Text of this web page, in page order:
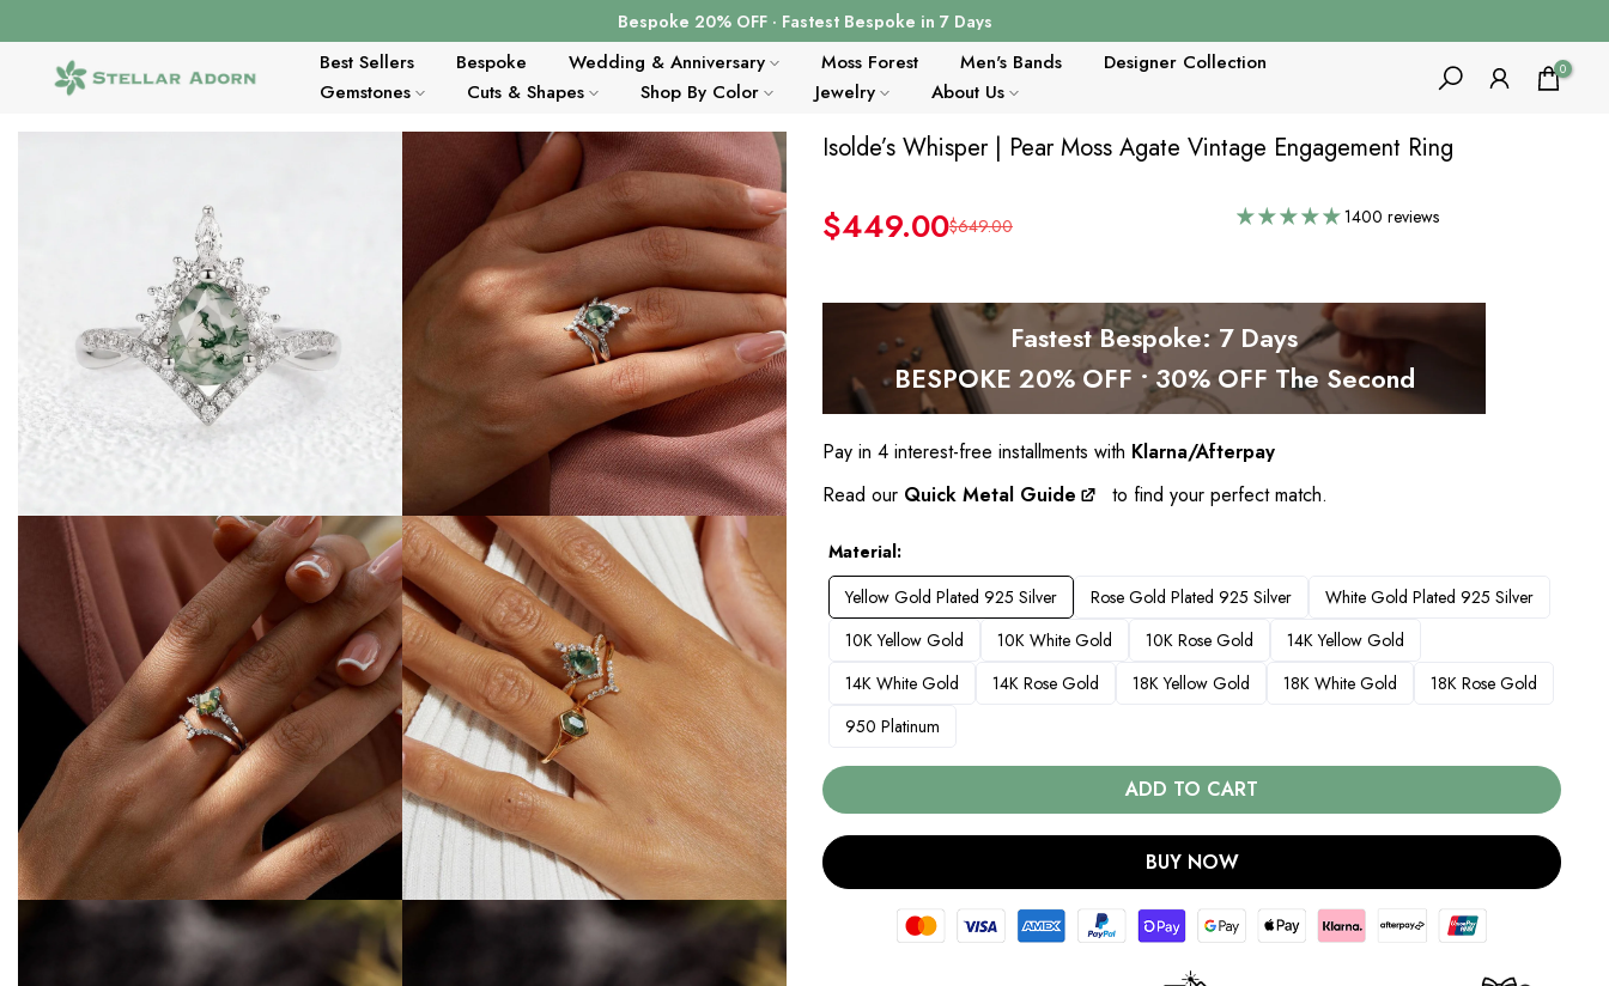
to
Bespoke 20% OFF · Fastest Bespoke in 7 Days
Best Sellers Bespoke Wedding & Anniversary Moss Forest Men's Bands
Designer Collection
Gemstones
Cuts & Shapes Shop By Color Jewelry About Us
0
Isolde’s Whisper | Pear Moss Agate Vintage Engagement Ring
$449.00$649.00 1400 reviews
Fastest Bespoke: 7 Days
BESPOKE 20% OFF • 30% OFF The Second
Pay in 4 interest-free installments with Klarna/Afterpay
Read our Quick Metal Guide to find your perfect match.
Material
Yellow Gold Plated 925 Silver
Rose Gold Plated 925 Silver
White Gold Plated 925 Silver
10K Yellow Gold
10K White Gold 10K Rose Gold
14K Yellow Gold
14K White Gold
14K Rose Gold 18K Yellow Gold 18K White Gold
18K Rose Gold
950 Platinum
ADD TO CART
BUY NOW